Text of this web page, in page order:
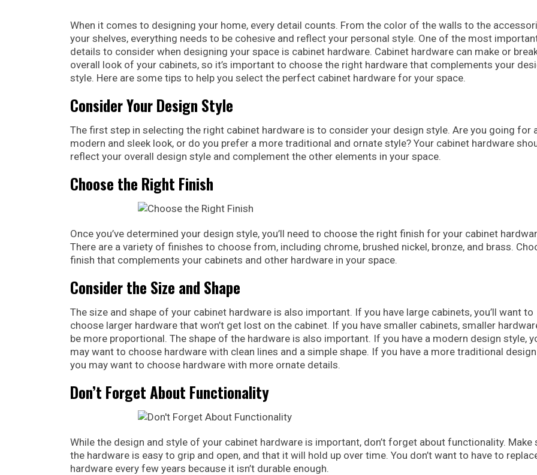
When it comes to designing your home, every detail counts. From the color of the walls to the
your shelves, everything needs to be cohesive and reflect your personal style. One of the most
details to consider when designing your space is cabinet hardware. Cabinet hardware can make or
overall look of your cabinets, so it’s important to choose the right hardware that complements your
style. Here are some tips to help you select the perfect cabinet hardware for your space.
Consider Your Design Style
The first step in selecting the right cabinet hardware is to consider your design style. Are you going for
modern and sleek look, or do you prefer a more traditional and ornate style? Your cabinet hardware
reflect your overall design style and complement the other elements in your space.
Choose the Right Finish
Once you’ve determined your design style, you’ll need to choose the right finish for your cabinet
There are a variety of finishes to choose from, including chrome, brushed nickel, bronze, and brass.
finish that complements your cabinets and other hardware in your space.
Consider the Size and Shape
The size and shape of your cabinet hardware is also important. If you have large cabinets, you’ll want to
choose larger hardware that won’t get lost on the cabinet. If you have smaller cabinets, smaller
be more proportional. The shape of the hardware is also important. If you have a modern design style,
may want to choose hardware with clean lines and a simple shape. If you have a more traditional
you may want to choose hardware with more ornate details.
Don’t Forget About Functionality
While the design and style of your cabinet hardware is important, don’t forget about functionality. Make
the hardware is easy to grip and open, and that it will hold up over time. You don’t want to have to
hardware every few years because it isn’t durable enough.